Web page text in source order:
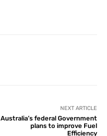
NEXT ARTICLE
Australia’s federal Government
plans to improve Fuel
Efficiency